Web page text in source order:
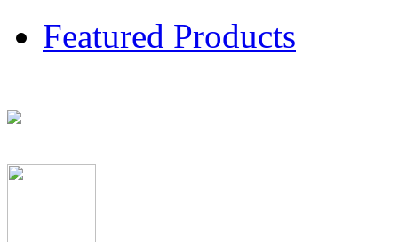
Featured Products